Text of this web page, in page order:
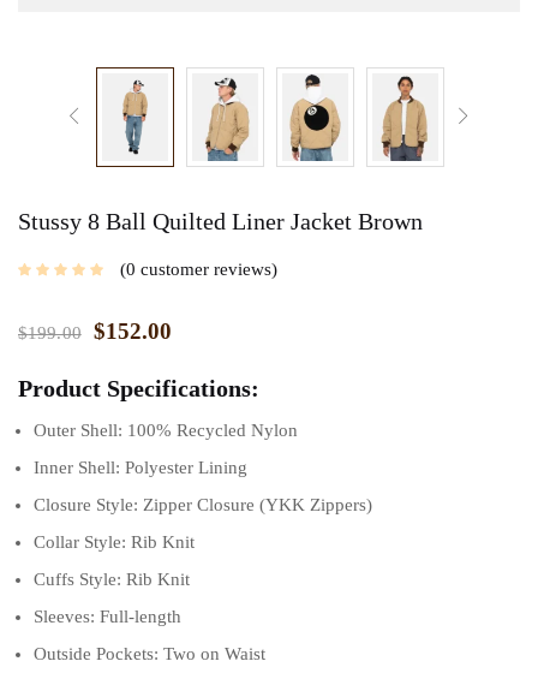
Stussy 8 Ball Quilted Liner Jacket Brown
0 customer reviews
$199.00 $152.00
Product Specifications:
Outer Shell: 100% Recycled Nylon
Inner Shell: Polyester Lining
Closure Style: Zipper Closure (YKK Zippers)
Collar Style: Rib Knit
Cuffs Style: Rib Knit
Sleeves: Full-length
Outside Pockets: Two on Waist